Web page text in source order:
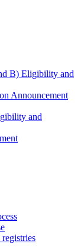
B) Eligibility and
Announcement
and